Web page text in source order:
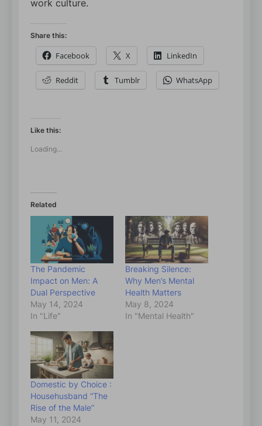
work culture.
Share this:
Facebook X LinkedIn
Reddit Tumblr WhatsApp
Like this:
Loading...
Related
The Pandemic
Impact on Men: A
Dual Perspective
May 14, 2024
In "Life"
Breaking Silence:
Why Men’s Mental
Health Matters
May 8, 2024
In "Mental Health"
Domestic by Choice :
Househusband “The
Rise of the Male”
May 11, 2024